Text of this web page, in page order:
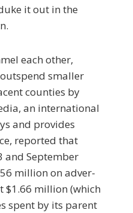
it out in the
each other,
smaller
counties by
an international
and provides
reported that
and September
million on adver­
$1.66 million (which
spent by its parent